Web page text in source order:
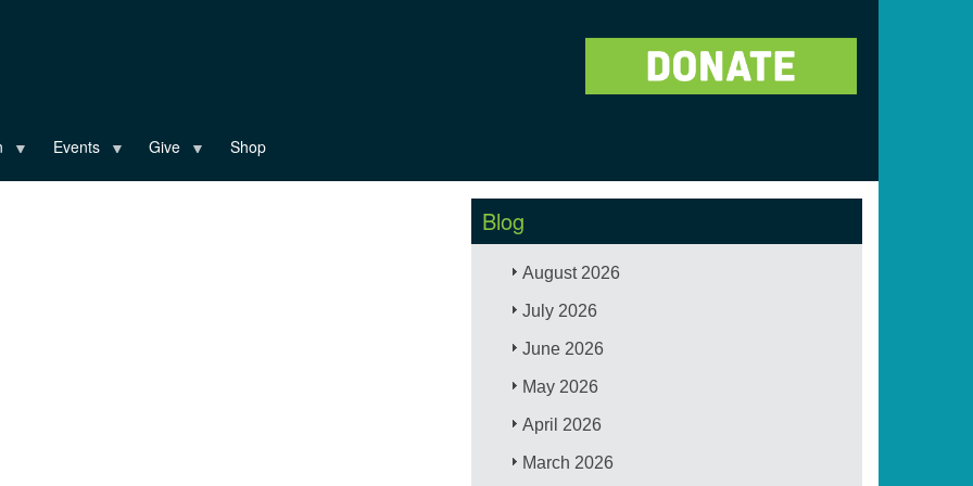
Events Give Shop
Blog
August 2026
July 2026
June 2026
May 2026
April 2026
March 2026